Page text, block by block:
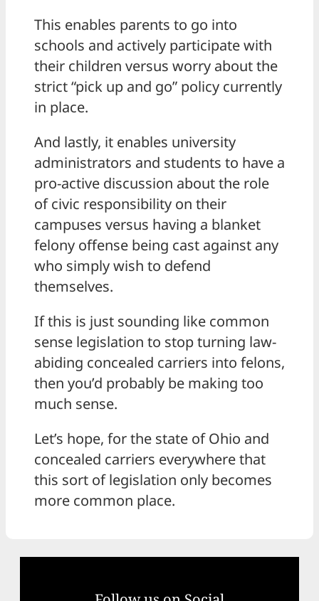
This enables parents to go into
schools and actively participate with
their children versus worry about the
strict “pick up and go” policy currently
in place.
And lastly, it enables university
administrators and students to have a
pro-active discussion about the role
of civic responsibility on their
campuses versus having a blanket
felony offense being cast against any
who simply wish to defend
themselves.
If this is just sounding like common
sense legislation to stop turning law-
abiding concealed carriers into felons,
then you’d probably be making too
much sense.
Let’s hope, for the state of Ohio and
concealed carriers everywhere that
this sort of legislation only becomes
more common place.